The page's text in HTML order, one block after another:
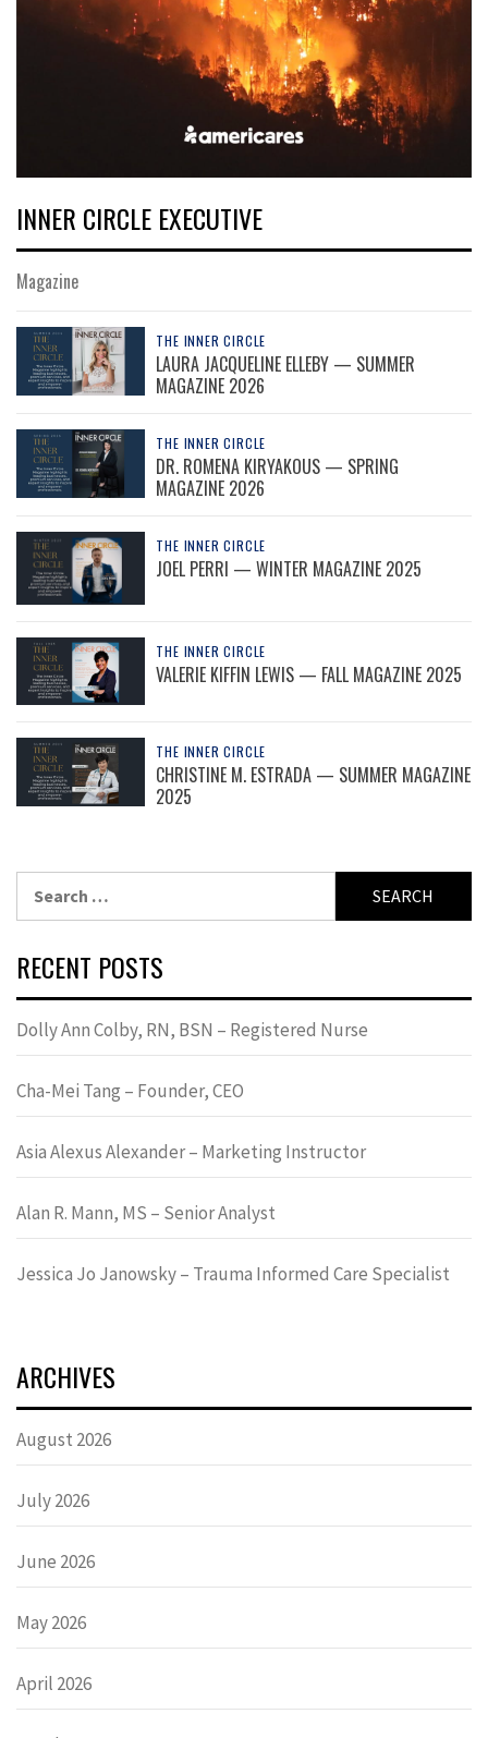
INNER CIRCLE EXECUTIVE
Magazine
THE INNER CIRCLE
LAURA JACQUELINE ELLEBY — SUMMER
MAGAZINE 2026
THE INNER CIRCLE
DR. ROMENA KIRYAKOUS — SPRING
MAGAZINE 2026
THE INNER CIRCLE
JOEL PERRI — WINTER MAGAZINE 2025
THE INNER CIRCLE
VALERIE KIFFIN LEWIS — FALL MAGAZINE 2025
THE INNER CIRCLE
CHRISTINE M. ESTRADA — SUMMER MAGAZINE
2025
RECENT POSTS
Dolly Ann Colby, RN, BSN – Registered Nurse
Cha-Mei Tang – Founder, CEO
Asia Alexus Alexander – Marketing Instructor
Alan R. Mann, MS – Senior Analyst
Jessica Jo Janowsky – Trauma Informed Care Specialist
ARCHIVES
August 2026
July 2026
June 2026
May 2026
April 2026